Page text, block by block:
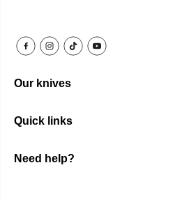
Our knives
Quick links
Need help?